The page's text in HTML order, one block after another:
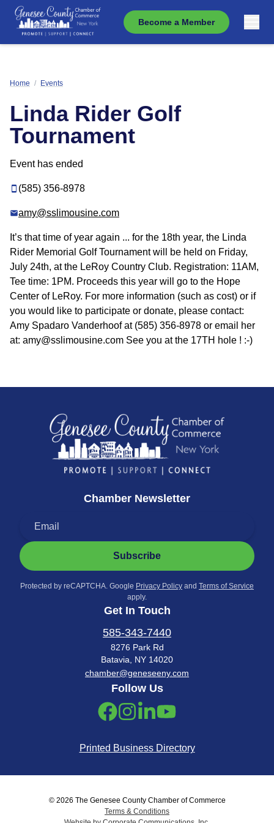
Become a Member
Home / Events
Linda Rider Golf
Tournament
Event has ended
(585) 356-8978
amy@sslimousine.com
It’s that time of year again ... for the 18th year, the Linda
Rider Memorial Golf Tournament will be held on Friday,
July 24th, at the LeRoy Country Club. Registration: 11AM,
Tee time: 1PM. Proceeds this year will go to the Hope
Center of LeRoy. For more information (such as cost) or if
you would like to participate or donate, please contact:
Amy Spadaro Vanderhoof at (585) 356-8978 or email her
at: amy@sslimousine.com See you at the 17TH hole ! :-)
Chamber Newsletter
Subscribe
Protected by reCAPTCHA. Google Privacy Policy and Terms of Service
apply.
Get In Touch
585-343-7440
8276 Park Rd
Batavia, NY 14020
chamber@geneseeny.com
Follow Us
Printed Business Directory
© 2026 The Genesee County Chamber of Commerce
Terms & Conditions